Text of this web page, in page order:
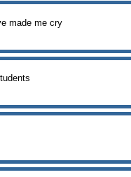
made me cry